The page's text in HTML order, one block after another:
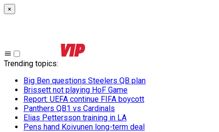
×
Trending topics:
Big Ben questions Steelers QB plan
Brissett not playing HoF Game
Report: UEFA continue FIFA boycott
Panthers QB1 vs Cardinals
Elias Pettersson training in LA
Pens hand Koivunen long-term deal